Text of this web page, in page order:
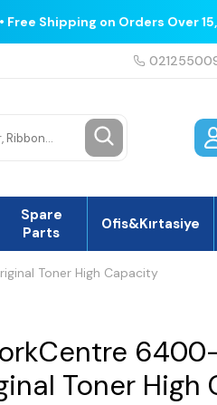
Shipping on Orders Over
Spare
Parts
Ofis&Kırtasiye
Toner High Capacity
6400-
Toner